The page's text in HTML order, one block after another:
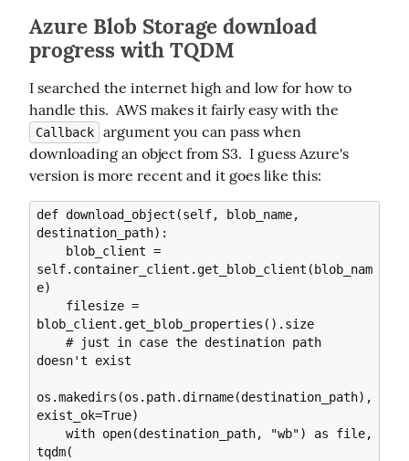
Azure Blob Storage download
progress with TQDM
I searched the internet high and low for how to
Callback
argument you can pass when
downloading an object from S3.  I guess Azure's
version is more recent and it goes like this:
def download_object(self, blob_name,
destination_path):
self.container_client.get_blob_client(blob_nam
e)
blob_client.get_blob_properties().size
doesn't exist
os.makedirs(os.path.dirname(destination_path),
exist_ok=True)
tqdm(